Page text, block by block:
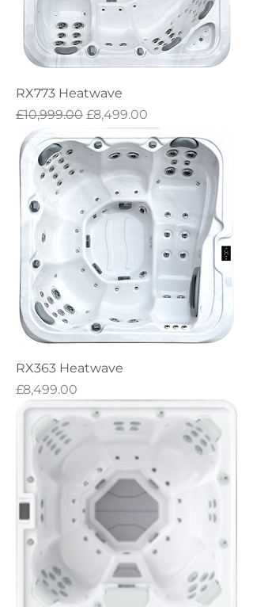
RX773 Heatwave
Regular Price
£10,999.00 Sale Price
£8,499.00
RX363 Heatwave
Price
£8,499.00